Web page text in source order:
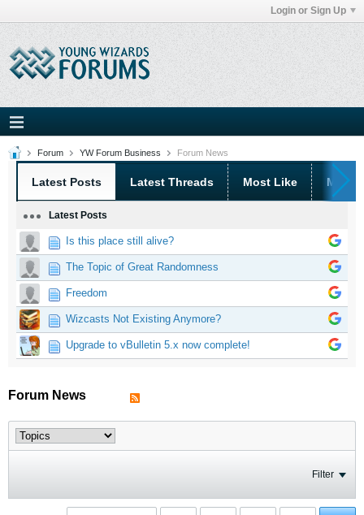
Login or Sign Up
Forum YW Forum Business Forum News
Latest Posts Latest Threads Most Like Most
Latest Posts
Is this place still alive?
The Topic of Great Randomness
Freedom
Wizcasts Not Existing Anymore?
Upgrade to vBulletin 5.x now complete!
Forum News
Filter